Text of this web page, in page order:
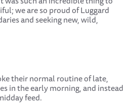
we are so proud of Luggard
and seeking new, wild,
their normal routine of late,
in the early morning, and instead
feed.